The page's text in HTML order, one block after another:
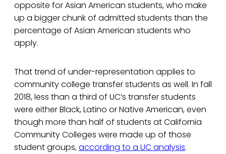
opposite for Asian American students, who make
up a bigger chunk of admitted students than the
percentage of Asian American students who
apply.
That trend of under-representation applies to
community college transfer students as well. In fall
2018, less than a third of UC’s transfer students
were either Black, Latino or Native American, even
though more than half of students at California
Community Colleges were made up of those
student groups,according to a UC analysis.